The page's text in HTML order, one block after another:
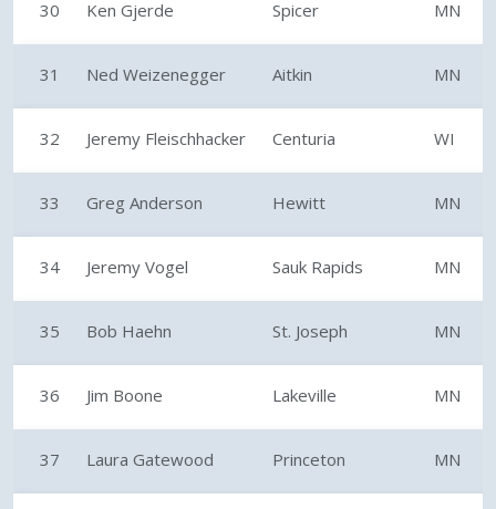
30 Ken Gjerde Spicer MN
31 Ned Weizenegger Aitkin MN
32 Jeremy Fleischhacker Centuria WI
33 Greg Anderson Hewitt MN
34 Jeremy Vogel Sauk Rapids MN
35 Bob Haehn St. Joseph MN
36 Jim Boone Lakeville MN
37 Laura Gatewood Princeton MN